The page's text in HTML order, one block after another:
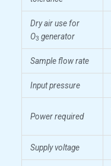
Dry air use for
O3 generator
Sample flow rate
Input pressure
Power required
Supply voltage